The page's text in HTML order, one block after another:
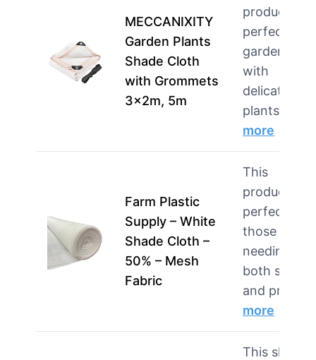
MECCANIXITY
Garden Plants
Shade Cloth
with Grommets
3x2m, 5m
product is
perfect for
gardeners
with
delicate
plants n…
more
Farm Plastic
Supply – White
Shade Cloth –
50% – Mesh
Fabric
This
product is
perfect for
those
needing
both shade
and pri…
more
This shade